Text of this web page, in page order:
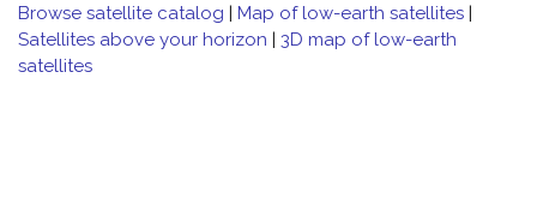
Browse satellite catalog | Map of low-earth satellites |
Satellites above your horizon | 3D map of low-earth
satellites